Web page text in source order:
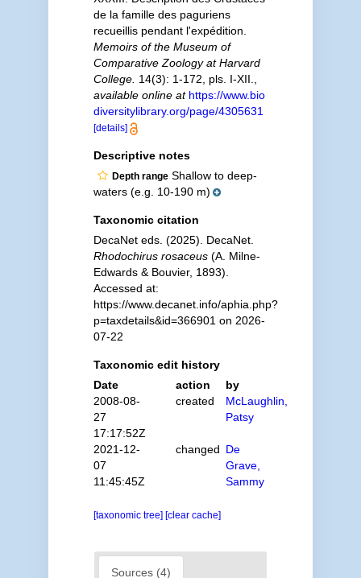
de la famille des paguriens
recueillis pendant l'expédition.
Memoirs of the Museum of
Comparative Zoology at Harvard
College. 14(3): 1-172, pls. I-XII.
available online at https://www.bio
diversitylibrary.org/page/4305631
[details]
Descriptive notes
Depth rangeShallow to deep-
waters (e.g. 10-190 m)
Taxonomic citation
DecaNet eds. (2025). DecaNet.
Rhodochirus rosaceus(A. Milne-
Edwards & Bouvier, 1893).
Accessed at:
https://www.decanet.info/aphia.php?
p=taxdetails&id=366901 on 2026-
07-22
Taxonomic edit history
Date
action
by
2008-08-
27
17:17:52Z
created
McLaughlin,
Patsy
2021-12-
07
11:45:45Z
changed De
Grave,
Sammy
[taxonomic tree] [clear cache]
Sources (4)